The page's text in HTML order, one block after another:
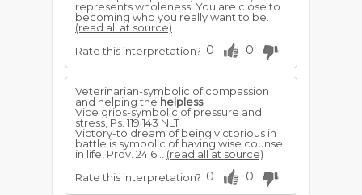
represents wholeness. You are close to
becoming who you really want to be.
(read all at source)
Rate this interpretation? 0 0
Veterinarian-symbolic of compassion
and helping the helpless
Vice grips-symbolic of pressure and
stress, Ps. 119:143 NLT
Victory-to dream of being victorious in
battle is symbolic of having wise counsel
in life, Prov. 24:6... (read all at source)
Rate this interpretation? 0 0